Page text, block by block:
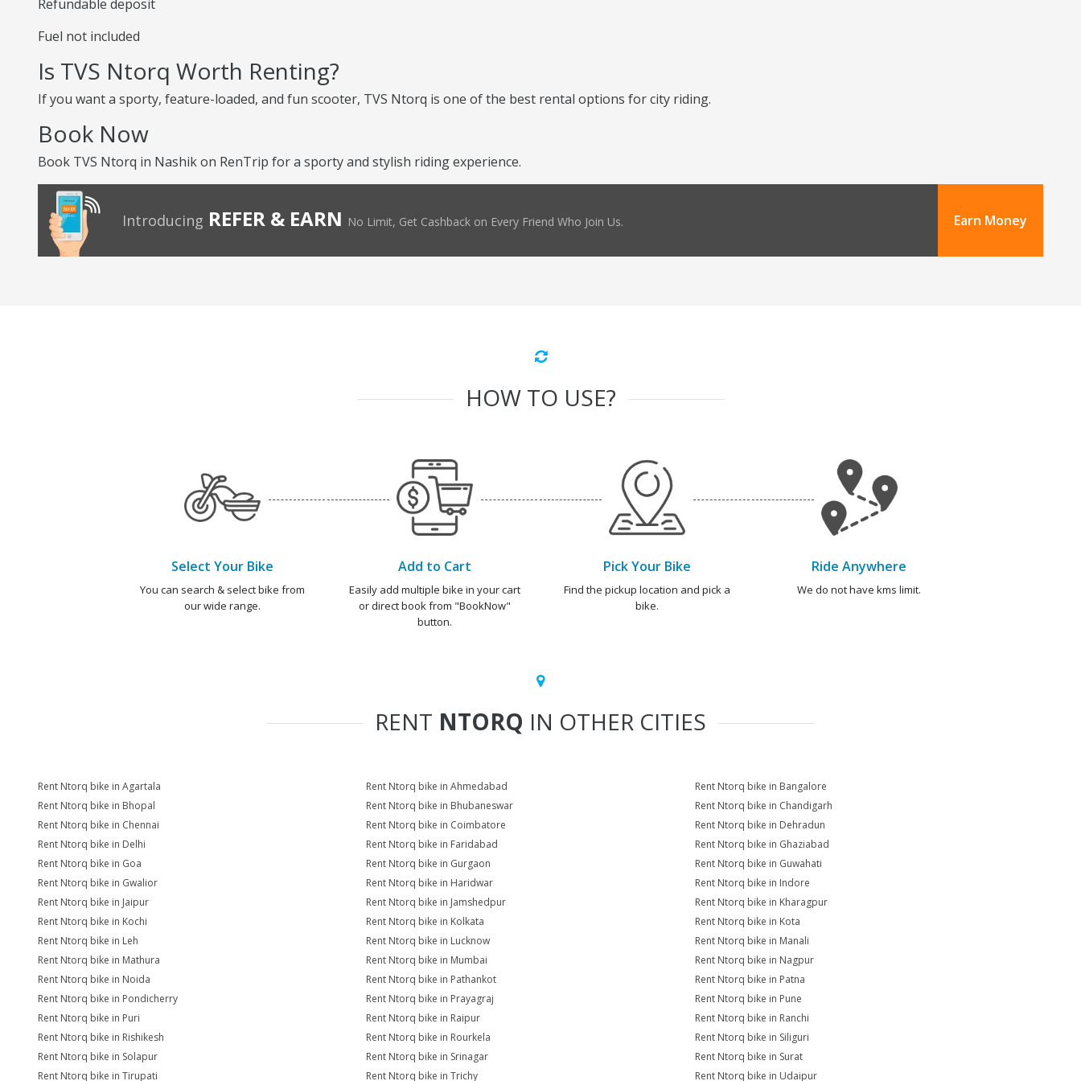
Refundable deposit
Fuel not included
Is TVS Ntorq Worth Renting?
If you want a sporty, feature-loaded, and fun scooter, TVS Ntorq is one of the best rental options for city riding.
Book Now
Book TVS Ntorq in Nashik on RenTrip for a sporty and stylish riding experience.
Introducing REFER & EARN No Limit, Get Cashback on Every Friend Who Join Us. Earn Money
HOW TO USE?
Select Your Bike
You can search & select bike from
our wide range.
Add to Cart
Easily add multiple bike in your cart
or direct book from "BookNow"
button.
Pick Your Bike
Find the pickup location and pick a
bike.
Ride Anywhere
We do not have kms limit.
RENT NTORQ IN OTHER CITIES
Rent Ntorq bike in Agartala Rent Ntorq bike in Ahmedabad
Rent Ntorq bike in Bangalore
Rent Ntorq bike in Bhopal
Rent Ntorq bike in Bhubaneswar
Rent Ntorq bike in Chandigarh
Rent Ntorq bike in Chennai
Rent Ntorq bike in Coimbatore
Rent Ntorq bike in Dehradun
Rent Ntorq bike in Delhi
Rent Ntorq bike in Faridabad
Rent Ntorq bike in Ghaziabad
Rent Ntorq bike in Goa
Rent Ntorq bike in Gurgaon
Rent Ntorq bike in Guwahati
Rent Ntorq bike in Gwalior
Rent Ntorq bike in Haridwar
Rent Ntorq bike in Indore
Rent Ntorq bike in Jaipur
Rent Ntorq bike in Jamshedpur
Rent Ntorq bike in Kharagpur
Rent Ntorq bike in Kochi
Rent Ntorq bike in Kolkata
Rent Ntorq bike in Kota
Rent Ntorq bike in Leh
Rent Ntorq bike in Lucknow
Rent Ntorq bike in Manali
Rent Ntorq bike in Mathura
Rent Ntorq bike in Mumbai
Rent Ntorq bike in Nagpur
Rent Ntorq bike in Noida
Rent Ntorq bike in Pathankot
Rent Ntorq bike in Patna
Rent Ntorq bike in Pondicherry
Rent Ntorq bike in Prayagraj
Rent Ntorq bike in Pune
Rent Ntorq bike in Puri
Rent Ntorq bike in Raipur
Rent Ntorq bike in Ranchi
Rent Ntorq bike in Rishikesh
Rent Ntorq bike in Rourkela
Rent Ntorq bike in Siliguri
Rent Ntorq bike in Solapur
Rent Ntorq bike in Srinagar
Rent Ntorq bike in Surat
Rent Ntorq bike in Tirupati
Rent Ntorq bike in Trichy Rent Ntorq bike in Udaipur